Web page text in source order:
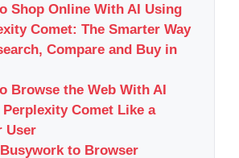
Shop Online With AI Using
Comet: The Smarter Way
Compare and Buy in
Browse the Web With AI
Perplexity Comet Like a
User
to Browser